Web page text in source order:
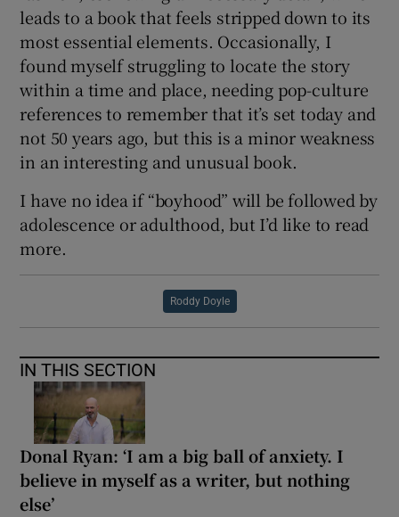
leads to a book that feels stripped down to its
most essential elements. Occasionally, I
found myself struggling to locate the story
within a time and place, needing pop-culture
references to remember that it’s set today and
not 50 years ago, but this is a minor weakness
in an interesting and unusual book.
I have no idea if “boyhood” will be followed by
adolescence or adulthood, but I’d like to read
more.
Roddy Doyle
IN THIS SECTION
Donal Ryan: ‘I am a big ball of anxiety. I
believe in myself as a writer, but nothing
else’